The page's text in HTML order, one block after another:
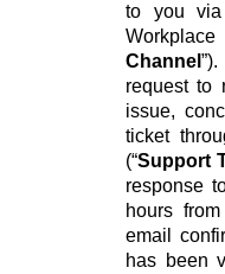
to you
Channel
request to
issue,
ticket
(“Support
response
hours
email
has been